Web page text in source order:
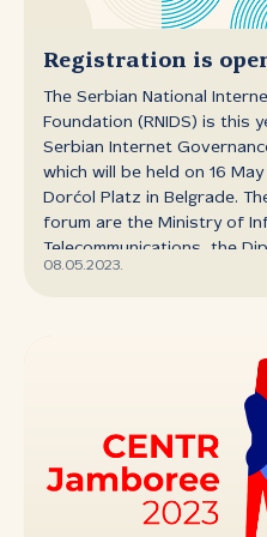
spoke about the process
and the additional
up. The authors noted that
families is a serious
significance of RNIDS’
typefaces...
Registration is
The Serbian National
Foundation (RNIDS) is this
Serbian Internet
which will be held on 16
Dorćol Platz in Belgrade.
forum are the Ministry of
Telecommunications, the
Society of Serbia,
Protection of Equality.
igf.rs. Due to the limited
required and will be
Those unable to attend
event on live stream on
year as well IGF Serbia will
spotlighted by the
08.05.2023.